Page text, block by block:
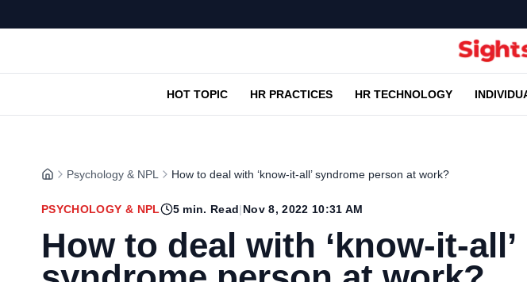
HOT TOPIC HR PRACTICES HR TECHNOLOGY
Psychology & NPL How to deal with ‘know-it-all’ syndrome person at work?
PSYCHOLOGY & NPL 5min. Read|Nov 8, 2022 10:31 AM
How to deal with ‘know-it-all’